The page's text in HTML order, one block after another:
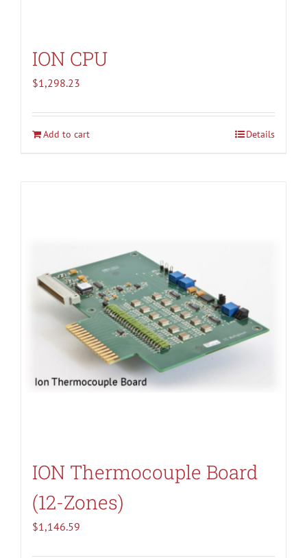
ION CPU
$1,298.23
Add to cart Details
ION Thermocouple Board
(12-Zones)
$1,146.59